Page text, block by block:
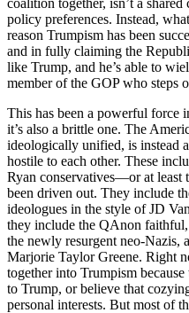
policy preferences. Instead,
reason Trumpism has been
and in fully claiming the
like Trump, and he’s able to
member of the GOP who steps
This has been a powerful force
it’s also a brittle one. The
ideologically unified, is instead
hostile to each other. These
Ryan conservatives—or at least
been driven out. They include
ideologues in the style of JD
they include the QAnon
the newly resurgent neo-Nazis,
Marjorie Taylor Greene. Right
together into Trumpism
to Trump, or believe that
personal interests. But most of